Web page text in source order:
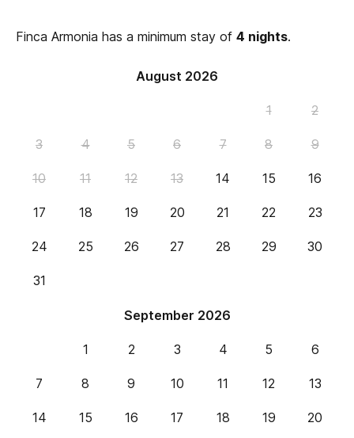
Finca Armonia has a minimum stay of 4 nights.
August 2026
1 2
3 4 5 6 7 8 9
10 11 12 13 14 15 16
17 18 19 20 21 22 23
24 25 26 27 28 29 30
31
September 2026
1 2 3 4 5 6
7 8 9 10 11 12 13
14 15 16 17 18 19 20